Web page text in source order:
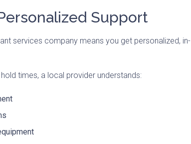
Support
services company means you get personalized, in-
times, a local provider understands: